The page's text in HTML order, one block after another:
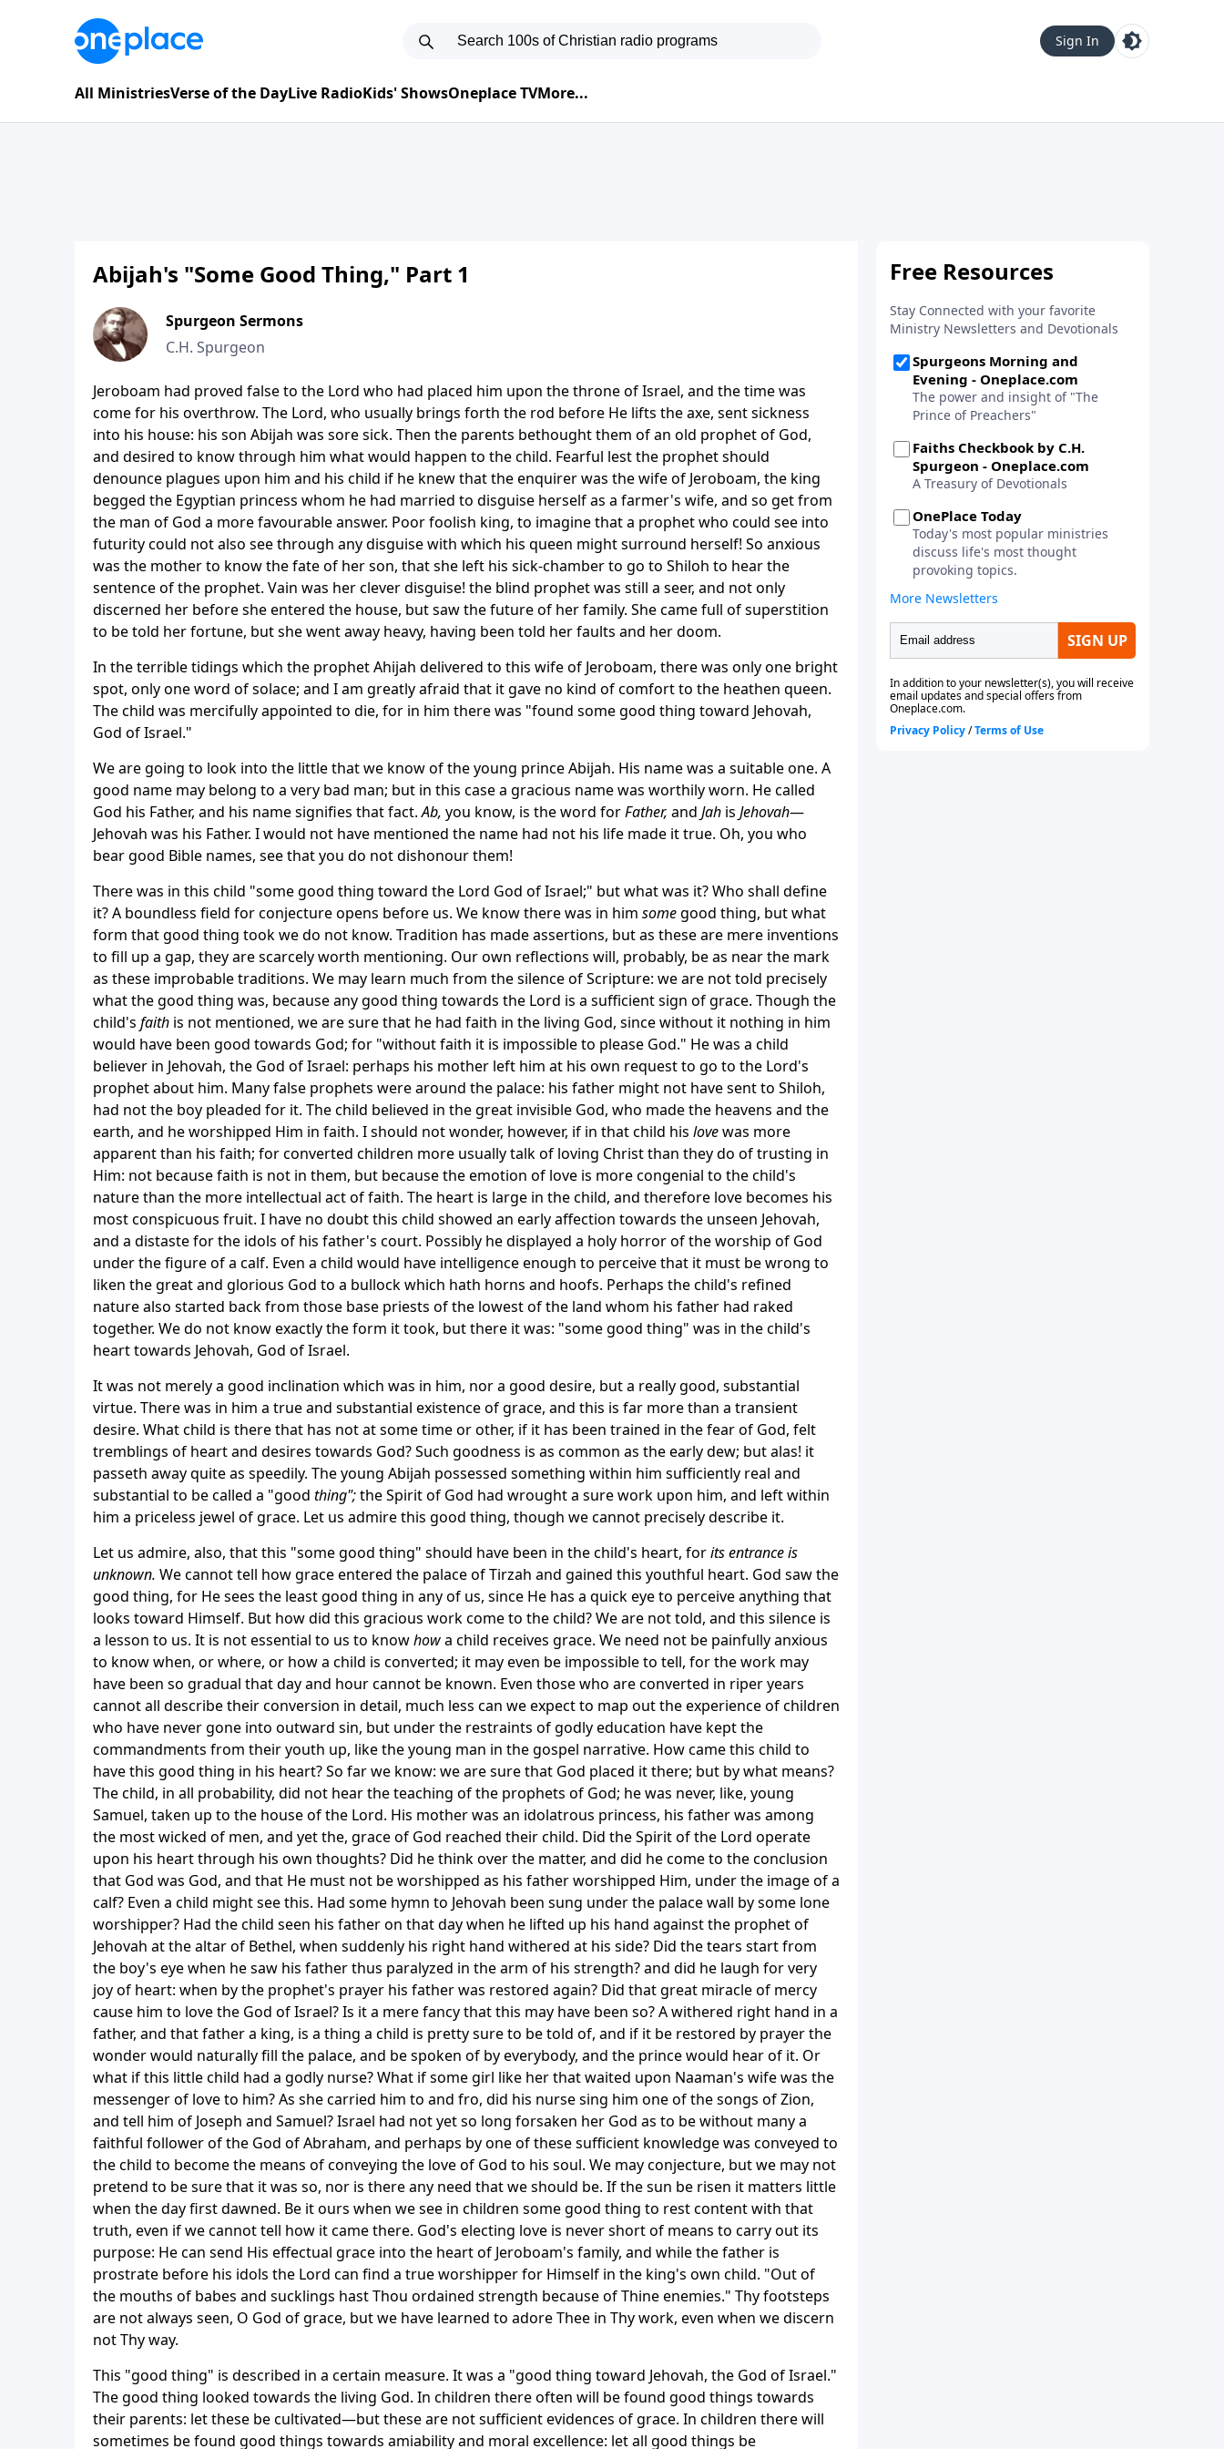
Sign In
All MinistriesVerse of the DayLive RadioKids' ShowsOneplace TVMore...
Abijah's "Some Good Thing," Part 1
Spurgeon Sermons
C.H. Spurgeon
Jeroboam had proved false to the Lord who had placed him upon the throne of Israel, and the time was
come for his overthrow. The Lord, who usually brings forth the rod before He lifts the axe, sent sickness
into his house: his son Abijah was sore sick. Then the parents bethought them of an old prophet of God,
and desired to know through him what would happen to the child. Fearful lest the prophet should
denounce plagues upon him and his child if he knew that the enquirer was the wife of Jeroboam, the king
begged the Egyptian princess whom he had married to disguise herself as a farmer's wife, and so get from
the man of God a more favourable answer. Poor foolish king, to imagine that a prophet who could see into
futurity could not also see through any disguise with which his queen might surround herself! So anxious
was the mother to know the fate of her son, that she left his sick-chamber to go to Shiloh to hear the
sentence of the prophet. Vain was her clever disguise! the blind prophet was still a seer, and not only
discerned her before she entered the house, but saw the future of her family. She came full of superstition
to be told her fortune, but she went away heavy, having been told her faults and her doom.
In the terrible tidings which the prophet Ahijah delivered to this wife of Jeroboam, there was only one bright
spot, only one word of solace; and I am greatly afraid that it gave no kind of comfort to the heathen queen.
The child was mercifully appointed to die, for in him there was "found some good thing toward Jehovah,
God of Israel."
We are going to look into the little that we know of the young prince Abijah. His name was a suitable one. A
good name may belong to a very bad man; but in this case a gracious name was worthily worn. He called
God his Father, and his name signifies that fact.Ab, you know, is the word forFather, and Jah is Jehovah—
Jehovah was his Father. I would not have mentioned the name had not his life made it true. Oh, you who
bear good Bible names, see that you do not dishonour them!
There was in this child "some good thing toward the Lord God of Israel;" but what was it? Who shall define
it? A boundless field for conjecture opens before us. We know there was in him somegood thing, but what
form that good thing took we do not know. Tradition has made assertions, but as these are mere inventions
to fill up a gap, they are scarcely worth mentioning. Our own reflections will, probably, be as near the mark
as these improbable traditions. We may learn much from the silence of Scripture: we are not told precisely
what the good thing was, because any good thing towards the Lord is a sufficient sign of grace. Though the
child's faith is not mentioned, we are sure that he had faith in the living God, since without it nothing in him
would have been good towards God; for "without faith it is impossible to please God." He was a child
believer in Jehovah, the God of Israel: perhaps his mother left him at his own request to go to the Lord's
prophet about him. Many false prophets were around the palace: his father might not have sent to Shiloh,
had not the boy pleaded for it. The child believed in the great invisible God, who made the heavens and the
earth, and he worshipped Him in faith. I should not wonder, however, if in that child his lovewas more
apparent than his faith; for converted children more usually talk of loving Christ than they do of trusting in
Him: not because faith is not in them, but because the emotion of love is more congenial to the child's
nature than the more intellectual act of faith. The heart is large in the child, and therefore love becomes his
most conspicuous fruit. I have no doubt this child showed an early affection towards the unseen Jehovah,
and a distaste for the idols of his father's court. Possibly he displayed a holy horror of the worship of God
under the figure of a calf. Even a child would have intelligence enough to perceive that it must be wrong to
liken the great and glorious God to a bullock which hath horns and hoofs. Perhaps the child's refined
nature also started back from those base priests of the lowest of the land whom his father had raked
together. We do not know exactly the form it took, but there it was: "some good thing" was in the child's
heart towards Jehovah, God of Israel.
It was not merely a good inclination which was in him, nor a good desire, but a really good, substantial
virtue. There was in him a true and substantial existence of grace, and this is far more than a transient
desire. What child is there that has not at some time or other, if it has been trained in the fear of God, felt
tremblings of heart and desires towards God? Such goodness is as common as the early dew; but alas! it
passeth away quite as speedily. The young Abijah possessed something within him sufficiently real and
substantial to be called a "good thing";the Spirit of God had wrought a sure work upon him, and left within
him a priceless jewel of grace. Let us admire this good thing, though we cannot precisely describe it.
Let us admire, also, that this "some good thing" should have been in the child's heart, forits entrance is
unknown. We cannot tell how grace entered the palace of Tirzah and gained this youthful heart. God saw the
good thing, for He sees the least good thing in any of us, since He has a quick eye to perceive anything that
looks toward Himself. But how did this gracious work come to the child? We are not told, and this silence is
a lesson to us. It is not essential to us to knowhowa child receives grace. We need not be painfully anxious
to know when, or where, or how a child is converted; it may even be impossible to tell, for the work may
have been so gradual that day and hour cannot be known. Even those who are converted in riper years
cannot all describe their conversion in detail, much less can we expect to map out the experience of children
who have never gone into outward sin, but under the restraints of godly education have kept the
commandments from their youth up, like the young man in the gospel narrative. How came this child to
have this good thing in his heart? So far we know: we are sure that God placed it there; but by what means?
The child, in all probability, did not hear the teaching of the prophets of God; he was never, like, young
Samuel, taken up to the house of the Lord. His mother was an idolatrous princess, his father was among
the most wicked of men, and yet the, grace of God reached their child. Did the Spirit of the Lord operate
upon his heart through his own thoughts? Did he think over the matter, and did he come to the conclusion
that God was God, and that He must not be worshipped as his father worshipped Him, under the image of a
calf? Even a child might see this. Had some hymn to Jehovah been sung under the palace wall by some lone
worshipper? Had the child seen his father on that day when he lifted up his hand against the prophet of
Jehovah at the altar of Bethel, when suddenly his right hand withered at his side? Did the tears start from
the boy's eye when he saw his father thus paralyzed in the arm of his strength? and did he laugh for very
joy of heart: when by the prophet's prayer his father was restored again? Did that great miracle of mercy
cause him to love the God of Israel? Is it a mere fancy that this may have been so? A withered right hand in a
father, and that father a king, is a thing a child is pretty sure to be told of, and if it be restored by prayer the
wonder would naturally fill the palace, and be spoken of by everybody, and the prince would hear of it. Or
what if this little child had a godly nurse? What if some girl like her that waited upon Naaman's wife was the
messenger of love to him? As she carried him to and fro, did his nurse sing him one of the songs of Zion,
and tell him of Joseph and Samuel? Israel had not yet so long forsaken her God as to be without many a
faithful follower of the God of Abraham, and perhaps by one of these sufficient knowledge was conveyed to
the child to become the means of conveying the love of God to his soul. We may conjecture, but we may not
pretend to be sure that it was so, nor is there any need that we should be. If the sun be risen it matters little
when the day first dawned. Be it ours when we see in children some good thing to rest content with that
truth, even if we cannot tell how it came there. God's electing love is never short of means to carry out its
purpose: He can send His effectual grace into the heart of Jeroboam's family, and while the father is
prostrate before his idols the Lord can find a true worshipper for Himself in the king's own child. "Out of
the mouths of babes and sucklings hast Thou ordained strength because of Thine enemies." Thy footsteps
are not always seen, O God of grace, but we have learned to adore Thee in Thy work, even when we discern
not Thy way.
This "good thing" is described in a certain measure. It was a "good thing toward Jehovah, the God of Israel."
The good thing looked towards the living God. In children there often will be found good things towards
their parents: let these be cultivated—but these are not sufficient evidences of grace. In children there will
sometimes be found good things towards amiability and moral excellence: let all good things be